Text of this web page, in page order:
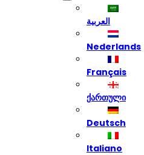
العربية
Nederlands
Français
ქართული
Deutsch
Italiano